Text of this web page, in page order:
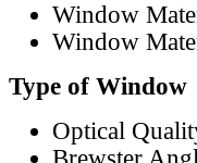
Window
Window
Type of Window
Optical